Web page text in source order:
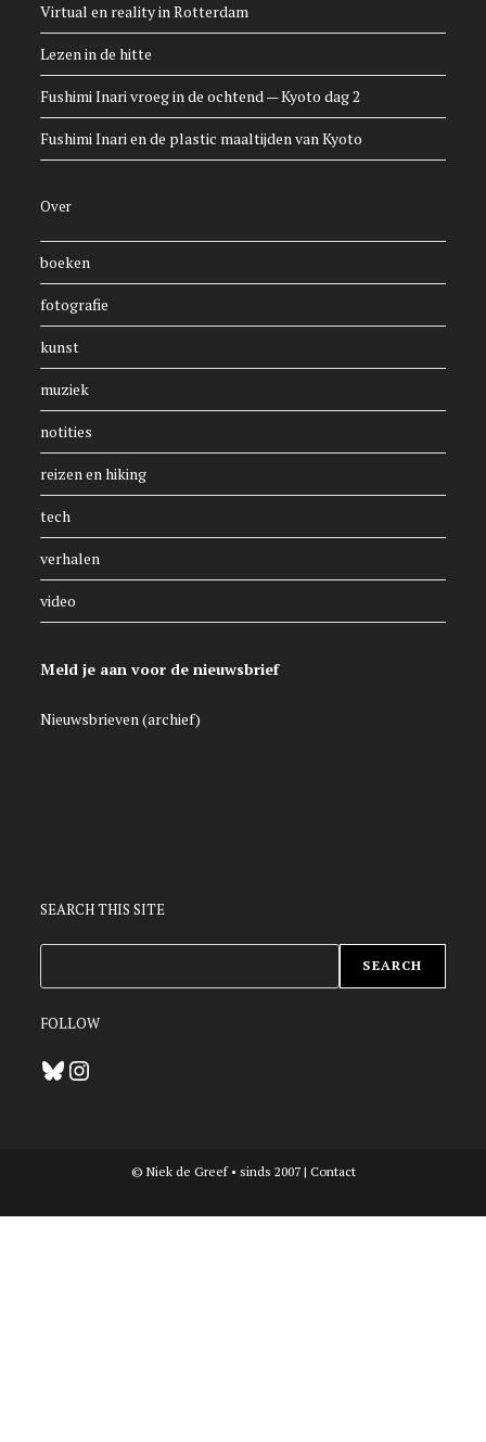
Virtual en reality in Rotterdam
Lezen in de hitte
Fushimi Inari vroeg in de ochtend — Kyoto dag 2
Fushimi Inari en de plastic maaltijden van Kyoto
Over
boeken
fotografie
kunst
muziek
notities
reizen en hiking
tech
verhalen
video
Meld je aan voor de nieuwsbrief
Nieuwsbrieven (archief)
SEARCH THIS SITE
SEARCH
FOLLOW
BlueskyInstagram
© Niek de Greef • sinds 2007 | Contact